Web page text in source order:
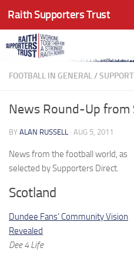
Skip to content
Raith Supporters Trust
FOOTBALL IN GENERAL/
News Round-Up
BY ALAN RUSSELL · AUG 5, 2011
News from the football world, as
selected by Supporters Direct.
Scotland
Dundee Fans’ Community Vision
Revealed
Dee 4 Life